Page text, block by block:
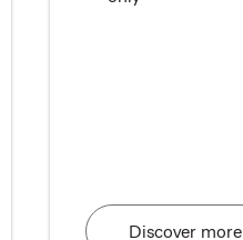
Discover more